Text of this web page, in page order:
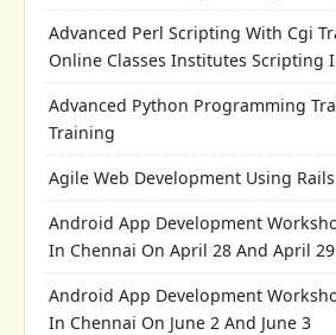
Advanced Perl Scripting With Cgi
Online Classes Institutes Scripting
Advanced Python Programming
Training
Agile Web Development Using Rails
Android App Development
In Chennai On April 28 And April 29
Android App Development
In Chennai On June 2 And June 3